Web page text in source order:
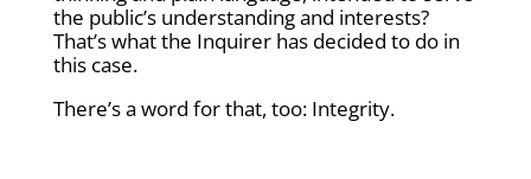
the public’s understanding and interests?
That’s what the Inquirer has decided to do in
this case.
There’s a word for that, too: Integrity.